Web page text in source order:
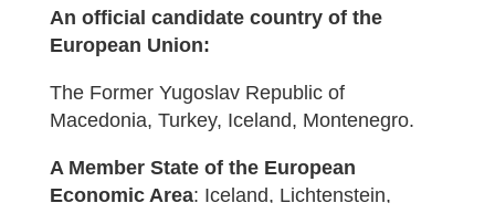
An official candidate country of the
European Union:
The Former Yugoslav Republic of
Macedonia, Turkey, Iceland, Montenegro.
A Member State of the European
Economic Area: Iceland, Lichtenstein,